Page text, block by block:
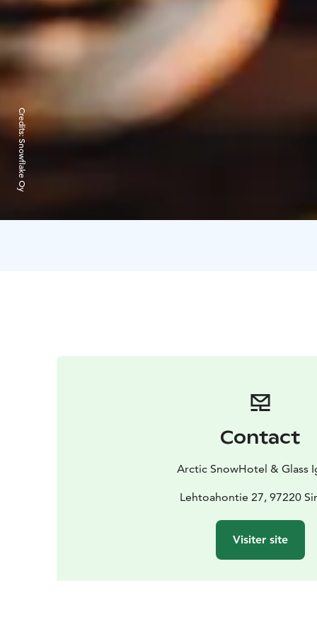
Credits:
Snowflake Oy
Contact
Arctic SnowHotel & Glass
Lehtoahontie 27, 97220
Visiter site